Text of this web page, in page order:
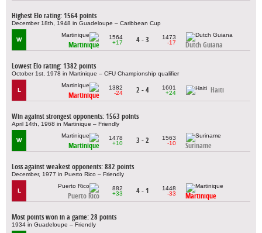
Highest Elo rating: 1564 points
December 18th, 1948 in Guadeloupe – Caribbean Cup
W
Martinique
1564
+17
4 - 3
1473
-17
Dutch Guiana
Lowest Elo rating: 1382 points
October 1st, 1978 in Martinique – CFU Championship qualifier
L
Martinique
1382
-24
2 - 4
1601
+24
Haiti
Win against strongest opponents: 1563 points
April 14th, 1968 in Martinique – Friendly
W
Martinique
1478
+10
3 - 2
1563
-10
Suriname
Loss against weakest opponents: 882 points
December, 1977 in Puerto Rico – Friendly
L
Puerto Rico
882
+33
4 - 1
1448
-33
Martinique
Most points won in a game: 28 points
1934 in Guadeloupe – Friendly